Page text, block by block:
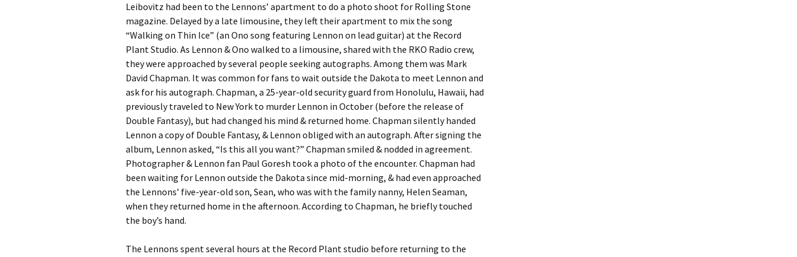
Leibovitz had been to the Lennons’ apartment to do a photo shoot for Rolling Stone
magazine. Delayed by a late limousine, they left their apartment to mix the song
“Walking on Thin Ice” (an Ono song featuring Lennon on lead guitar) at the Record
Plant Studio. As Lennon & Ono walked to a limousine, shared with the RKO Radio crew,
they were approached by several people seeking autographs. Among them was Mark
David Chapman. It was common for fans to wait outside the Dakota to meet Lennon and
ask for his autograph. Chapman, a 25-year-old security guard from Honolulu, Hawaii, had
previously traveled to New York to murder Lennon in October (before the release of
Double Fantasy), but had changed his mind & returned home. Chapman silently handed
Lennon a copy of Double Fantasy, & Lennon obliged with an autograph. After signing the
album, Lennon asked, “Is this all you want?” Chapman smiled & nodded in agreement.
Photographer & Lennon fan Paul Goresh took a photo of the encounter. Chapman had
been waiting for Lennon outside the Dakota since mid-morning, & had even approached
the Lennons’ five-year-old son, Sean, who was with the family nanny, Helen Seaman,
when they returned home in the afternoon. According to Chapman, he briefly touched
the boy’s hand.
The Lennons spent several hours at the Record Plant studio before returning to the